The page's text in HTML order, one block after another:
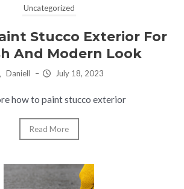
Uncategorized
Stucco Exterior For
And Modern Look
Daniell – July 18, 2023
how to paint stucco exterior
Read More